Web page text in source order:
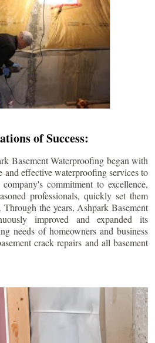
of Success:
Basement Waterproofing began with
and effective waterproofing services to
commitment to excellence,
professionals, quickly set them
the years, Ashpark Basement
improved and expanded its
needs of homeowners and business
crack repairs and all basement